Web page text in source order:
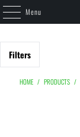
Menu
Filters
HOME / PRODUCTS /